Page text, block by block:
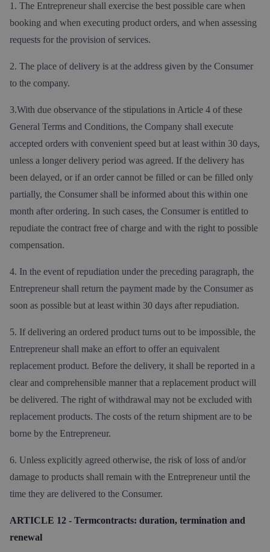
1. The Entrepreneur shall exercise the best possible care when
booking and when executing product orders, and when assessing
requests for the provision of services.
2. The place of delivery is at the address given by the Consumer
to the company.
3.With due observance of the stipulations in Article 4 of these
General Terms and Conditions, the Company shall execute
accepted orders with convenient speed but at least within 30 days,
unless a longer delivery period was agreed. If the delivery has
been delayed, or if an order cannot be filled or can be filled only
partially, the Consumer shall be informed about this within one
month after ordering. In such cases, the Consumer is entitled to
repudiate the contract free of charge and with the right to possible
compensation.
4. In the event of repudiation under the preceding paragraph, the
Entrepreneur shall return the payment made by the Consumer as
soon as possible but at least within 30 days after repudiation.
5. If delivering an ordered product turns out to be impossible, the
Entrepreneur shall make an effort to offer an equivalent
replacement product. Before the delivery, it shall be reported in a
clear and comprehensible manner that a replacement product will
be delivered. The right of withdrawal may not be excluded with
replacement products. The costs of the return shipment are to be
borne by the Entrepreneur.
6. Unless explicitly agreed otherwise, the risk of loss of and/or
damage to products shall remain with the Entrepreneur until the
time they are delivered to the Consumer.
ARTICLE 12 - Termcontracts: duration, termination and
renewal